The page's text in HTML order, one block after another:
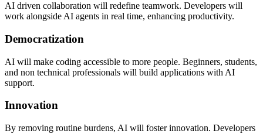
AI driven collaboration will redefine teamwork. Developers will
work alongside AI agents in real time, enhancing productivity.
Democratization
AI will make coding accessible to more people. Beginners, students,
and non technical professionals will build applications with AI
support.
Innovation
By removing routine burdens, AI will foster innovation. Developers